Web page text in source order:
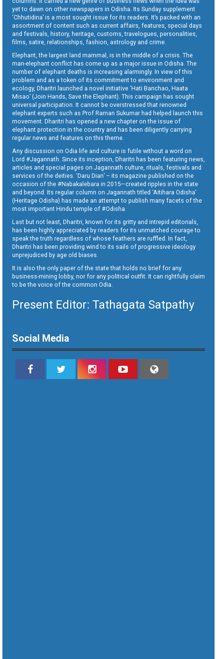
yet to dawn on other newspapers in Odisha. Its Sunday supplement
‘Chhutidina’ is a most sought issue for its readers. It’s packed with an
assortment of content such as current affairs, features, special days
and festivals, history, heritage, customs, travelogues, personalities,
films, satire, relationships, fashion, astrology and crime.
Elephant, the largest land mammal, is in the middle of a crisis. The
man-elephant conflict has come up as a major issue in Odisha. The
number of elephant deaths is increasing alarmingly. In view of this
problem and as a token of its commitment to environment and
ecology, Dharitri launched a novel initiative ‘Hati Banchao, Haata
Misao’ (Join Hands, Save the Elephant). This campaign has sought
universal participation. It cannot be overstressed that renowned
elephant experts such as Prof Raman Sukumar had helped launch this
movement. Dharitri has opened a new chapter on the issue of
elephant protection in the country and has been diligently carrying
regular news and features on this theme.
Any discussion on Odia life and culture is futile without a word on
Lord #Jagannath. Since its inception, Dharitri has been featuring news,
articles and special pages on Jagannath culture, rituals, festivals and
services of the deities. ‘Daru Dian’ – its magazine published on the
occasion of the #Nabakalebara in 2015—created ripples in the state
and beyond. Its regular column on Jagannath titled ‘Aitihara Odisha’
(Heritage Odisha) has made an attempt to publish many facets of the
most important Hindu temple of #Odisha.
Last but not least, Dharitri, known for its gritty and intrepid editorials,
has been highly appreciated by readers for its unmatched courage to
speak the truth regardless of whose feathers are ruffled. In fact,
Dharitri has been providing wind to its sails of progressive ideology
unprejudiced by age old biases.
It is also the only paper of the state that holds no brief for any
business-mining lobby, nor for any political outfit. It can rightfully claim
to be the voice of the common Odia.
Present Editor: Tathagata Satpathy
Social Media